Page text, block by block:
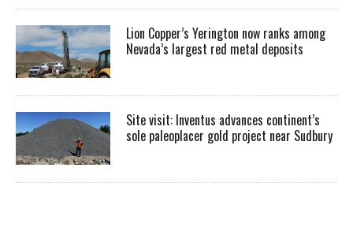
Lion Copper’s Yerington now ranks among
Nevada’s largest red metal deposits
Site visit: Inventus advances continent’s
sole paleoplacer gold project near Sudbury